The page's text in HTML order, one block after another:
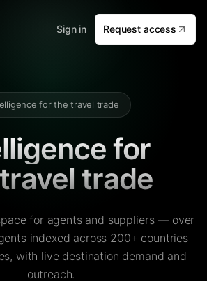
Sign in Request access
for the travel trade
for
trade
for agents and suppliers — over
indexed across 200+ countries
with live destination demand and
outreach.